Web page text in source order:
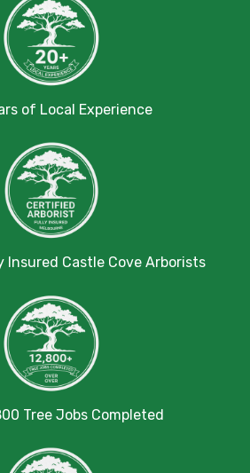
of Local Experience
Insured Castle Cove Arborists
Tree Jobs Completed